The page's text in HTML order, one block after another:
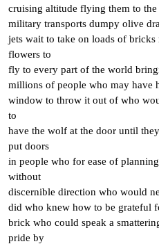
cruising altitude flying them to the
military transports dumpy olive
jets wait to take on loads of bricks
flowers to
fly to every part of the world
millions of people who may have
window to throw it out of who
to
have the wolf at the door until
put doors
in people who for ease of
without
discernible direction who would
did who knew how to be grateful
brick who could speak a
pride by